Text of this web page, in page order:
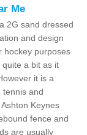
Me
2G sand dressed
and design
hockey purposes
a bit as it
it is a
tennis and
Keynes
fence and
are usually